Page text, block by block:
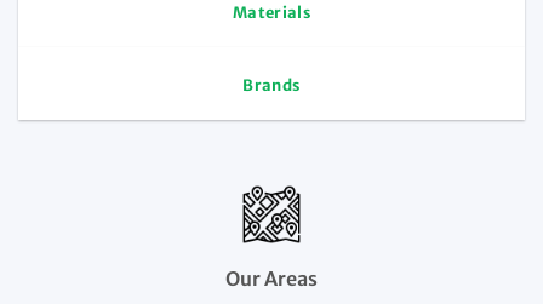
Materials
Brands
Our Areas